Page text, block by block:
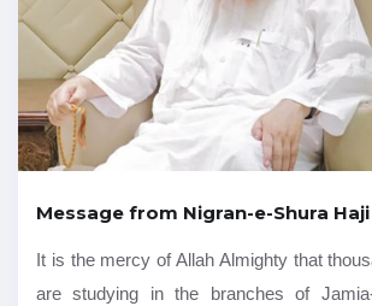
Message from Nigran-e-Shura
It is the mercy of Allah Almighty that
are studying in the branches of